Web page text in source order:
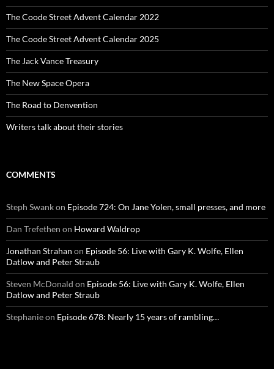
The Coode Street Advent Calendar 2022
The Coode Street Advent Calendar 2025
The Jack Vance Treasury
The New Space Opera
The Road to Denvention
Writers talk about their stories
COMMENTS
Steph Swankon Episode 724: On Jane Yolen, small presses, and more
Dan Trefethen on Howard Waldrop
Jonathan Strahan on Episode 56: Live with Gary K. Wolfe, Ellen
Datlow and Peter Straub
Steven McDonald on Episode 56: Live with Gary K. Wolfe, Ellen
Datlow and Peter Straub
Stephanieon Episode 678: Nearly 15 years of rambling…